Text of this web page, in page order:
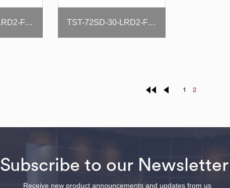
TST-72SD-30-LRD2-FB-N-SL TST-72SD-30-LRD2-FB-N
1 2
Subscribe to our
Receive new product announcements and updates from us